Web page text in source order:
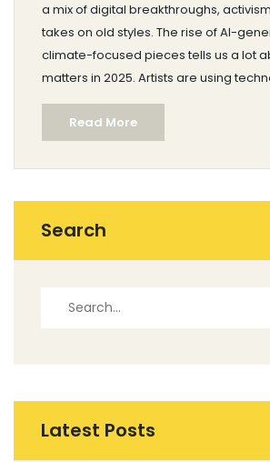
a mix of digital breakthroughs,
takes on old styles. The rise of AI-
climate-focused pieces tells us a lot
matters in 2025. Artists are using
issues, and personal experiences to
The gallery scene, art fairs, and even
of projects that break old rules.
making art or just love looking,
Read More
Search
Latest Posts